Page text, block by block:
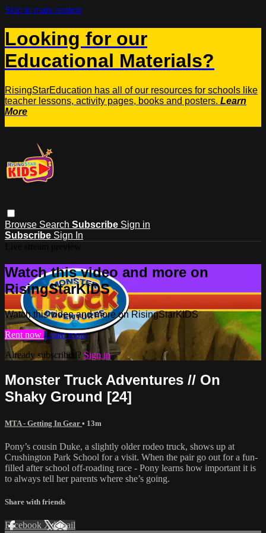
Skip to main content
Looking for our
Educational Materials?
RisingStarEducation has all of our resources for schools like
teacher lessons, activity pages, books and posters. Learn
More
Browse Search Subscribe Sign in
Subscribe Sign In
Watch this video and more on
RisingStarKIDS
Watch this video and more on RisingStarKIDS
Rent now Learn more
Already subscribed? Sign in
Monster Truck Adventures // On
Shaky Ground [24]
MTA - Getting In Gear • 13m
Pony’s cousin Duke, a slightly older rodeo truck, shows up at
Crushington Park School for a visit. When the pair go out for a fun-
filled after school off-roading race - Pony learns how important it is
to always tell her parents where she’s going.
Share with friends
Facebook XEmail